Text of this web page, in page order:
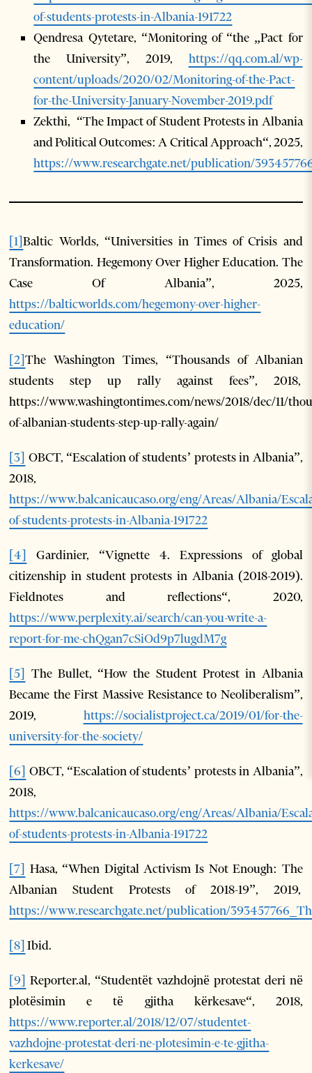
of-students-protests-in-Albania-191722
Qendresa Qytetare, “Monitoring of “the „Pact for
the University”, 2019, https://qq.com.al/wp-
content/uploads/2020/02/Monitoring-of-the-Pact-
for-the-University-January-November-2019.pdf
Zekthi, “The Impact of Student Protests in Albania
and Political Outcomes: A Critical Approach“, 2025,
https://www.researchgate.net/publication/
[1]Baltic Worlds, “Universities in Times of Crisis and
Transformation. Hegemony Over Higher Education. The
Case Of Albania”, 2025,
https://balticworlds.com/hegemony-over-higher-
education/
[2]The Washington Times, “Thousands of Albanian
students step up rally against fees”, 2018,
https://www.washingtontimes.com/news/2018/dec/11/
of-albanian-students-step-up-rally-again/
[3] OBCT, “Escalation of students’ protests in Albania”,
2018,
https://www.balcanicaucaso.org/eng/Areas/Albania/
of-students-protests-in-Albania-191722
[4]
Gardinier, “Vignette 4. Expressions of global
citizenship in student protests in Albania (2018-2019).
Fieldnotes and reflections“, 2020,
https://www.perplexity.ai/search/can-you-write-a-
report-for-me-chQgan7cSiOd9p7lugdM7g
[5] The Bullet, “How the Student Protest in Albania
Became the First Massive Resistance to Neoliberalism”,
2019, https://socialistproject.ca/2019/01/for-the-
university-for-the-society/
[6] OBCT, “Escalation of students’ protests in Albania”,
2018,
https://www.balcanicaucaso.org/eng/Areas/Albania/
of-students-protests-in-Albania-191722
[7] Hasa, “When Digital Activism Is Not Enough: The
Albanian Student Protests of 2018-19”, 2019,
https://www.researchgate.net/publication/
[8] Ibid.
[9] Reporter.al, “Studentët vazhdojnë protestat deri në
plotësimin e të gjitha kërkesave“, 2018,
https://www.reporter.al/2018/12/07/studentet-
vazhdojne-protestat-deri-ne-plotesimin-e-te-gjitha-
kerkesave/